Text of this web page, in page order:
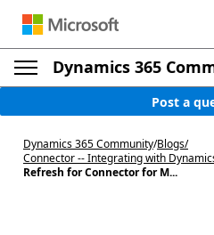
Dynamics 365
Post a
Dynamics 365 Community/Blogs/
Connector -- Integrating with
Refresh for Connector for M...